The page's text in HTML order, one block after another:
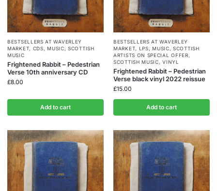
BESTSELLERS AT WAVERLEY
MARKET, CDS,MUSIC,SCOTTISH
MUSIC
Frightened Rabbit – Pedestrian
Verse 10th anniversary CD
£8.00
Add to cart
BESTSELLERS AT WAVERLEY
MARKET, LPS,MUSIC,SCOTTISH
ARTISTS ON SPECIAL OFFER,
SCOTTISH MUSIC,VINYL
Frightened Rabbit – Pedestrian
Verse black vinyl 2022 reissue
£15.00
Add to cart